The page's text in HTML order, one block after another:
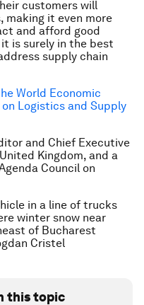
customers will
making it even more
and afford good
is surely in the best
supply chain
World Economic
on Logistics and Supply
and Chief Executive
Kingdom, and a
Council on
in a line of trucks
winter snow near
of Bucharest
Cristel
this topic